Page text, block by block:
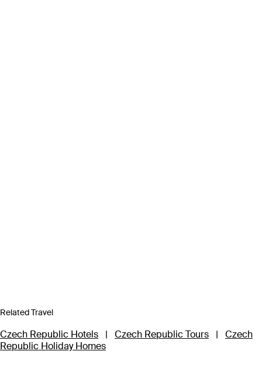
Related Travel
Czech Republic Hotels | Czech Republic Tours |
Czech
Republic Holiday Homes